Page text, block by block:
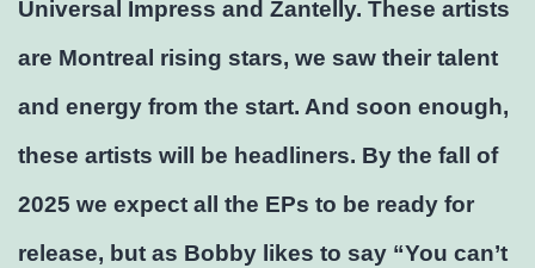
Universal Impress and Zantelly. These artists
are Montreal rising stars, we saw their talent
and energy from the start. And soon enough,
these artists will be headliners. By the fall of
2025 we expect all the EPs to be ready for
release, but as Bobby likes to say “You can’t